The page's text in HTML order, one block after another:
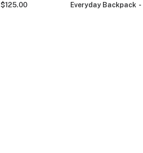
$125.00 Everyday Backpack